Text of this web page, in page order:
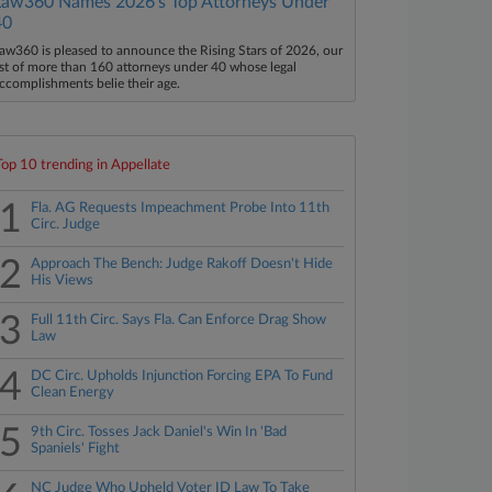
is pleased to announce the Rising Stars of 2026, our
of more than 160 attorneys under 40 whose legal
belie their age.
10 trending in Appellate
1
Fla. AG Requests Impeachment Probe Into 11th
Circ. Judge
2
Approach The Bench: Judge Rakoff Doesn't Hide
His Views
3
Full 11th Circ. Says Fla. Can Enforce Drag Show
Law
4
DC Circ. Upholds Injunction Forcing EPA To Fund
Clean Energy
5
9th Circ. Tosses Jack Daniel's Win In 'Bad
Spaniels' Fight
NC Judge Who Upheld Voter ID Law To Take